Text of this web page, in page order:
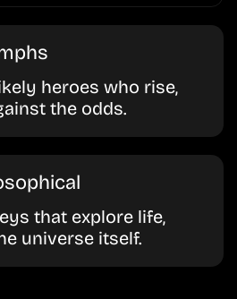
heroes who rise,
the odds.
that explore life,
universe itself.